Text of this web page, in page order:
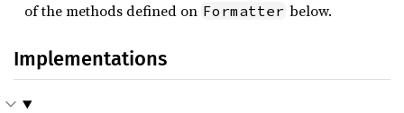
of the methods defined on Formatter below.
Implementations